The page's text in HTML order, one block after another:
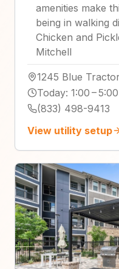
amenities make
being in walking
Chicken and
Mitchell
1245 Blue
Today: 1:00 –
(833) 498-9413
View utility setup